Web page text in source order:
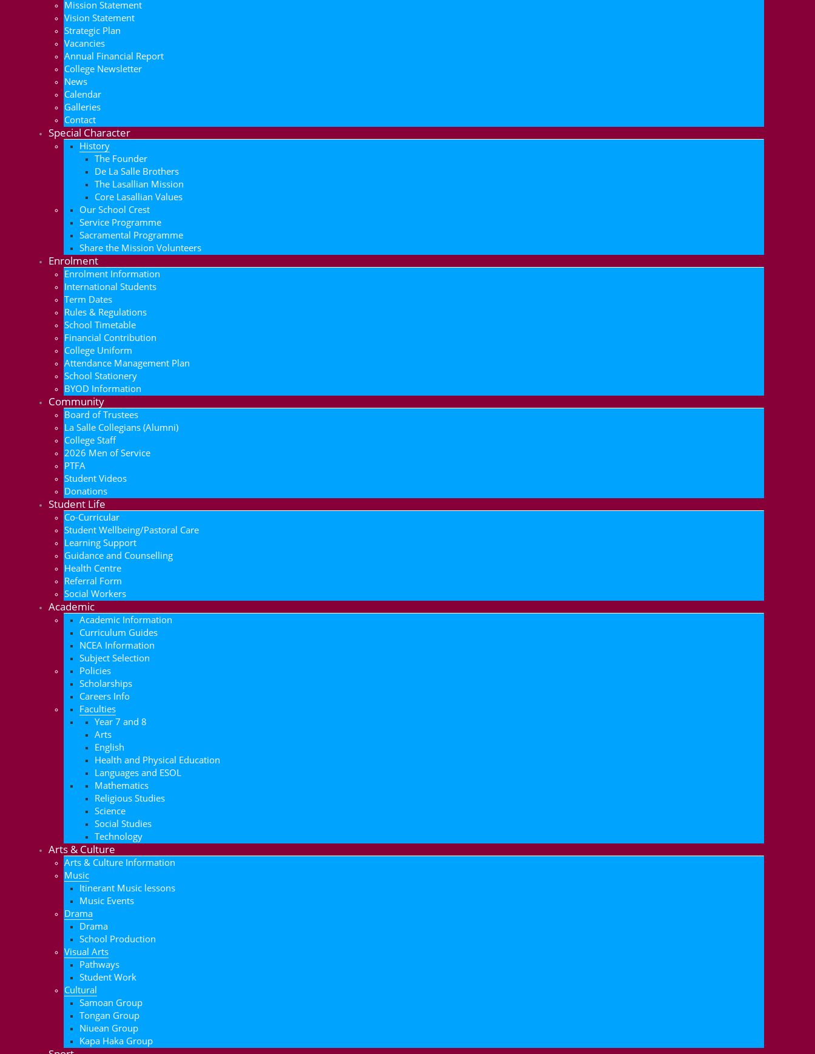
Mission Statement
Vision Statement
Strategic Plan
Vacancies
Annual Financial Report
College Newsletter
News
Calendar
Galleries
Contact
Special Character
History
The Founder
De La Salle Brothers
The Lasallian Mission
Core Lasallian Values
Our School Crest
Service Programme
Sacramental Programme
Share the Mission Volunteers
Enrolment
Enrolment Information
International Students
Term Dates
Rules & Regulations
School Timetable
Financial Contribution
College Uniform
Attendance Management Plan
School Stationery
BYOD Information
Community
Board of Trustees
La Salle Collegians (Alumni)
College Staff
2026 Men of Service
PTFA
Student Videos
Donations
Student Life
Co-Curricular
Student Wellbeing/Pastoral Care
Learning Support
Guidance and Counselling
Health Centre
Referral Form
Social Workers
Academic
Academic Information
Curriculum Guides
NCEA Information
Subject Selection
Policies
Scholarships
Careers Info
Faculties
Year 7 and 8
Arts
English
Health and Physical Education
Languages and ESOL
Mathematics
Religious Studies
Science
Social Studies
Technology
Arts & Culture
Arts & Culture Information
Music
Itinerant Music lessons
Music Events
Drama
Drama
School Production
Visual Arts
Pathways
Student Work
Cultural
Samoan Group
Tongan Group
Niuean Group
Kapa Haka Group